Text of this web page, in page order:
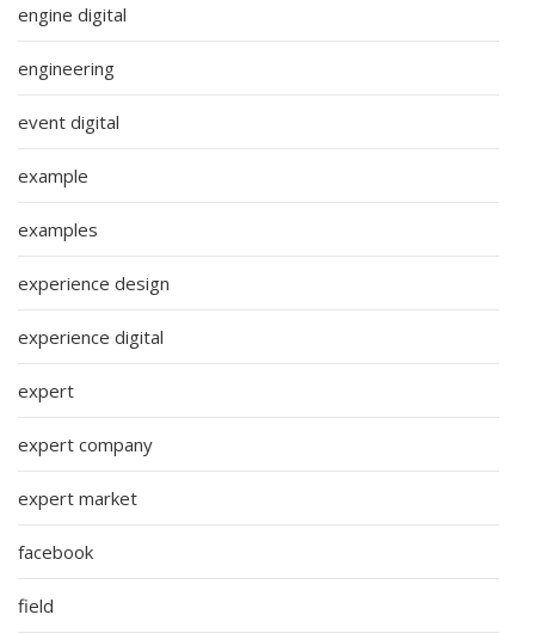
engine digital
engineering
event digital
example
examples
experience design
experience digital
expert
expert company
expert market
facebook
field